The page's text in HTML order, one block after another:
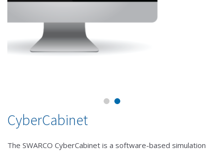
CyberCabinet
The SWARCO CyberCabinet is a software-based simulation